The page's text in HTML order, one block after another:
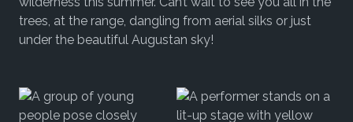
trees, at the range, dangling from aerial silks or just
under the beautiful Augustan sky!